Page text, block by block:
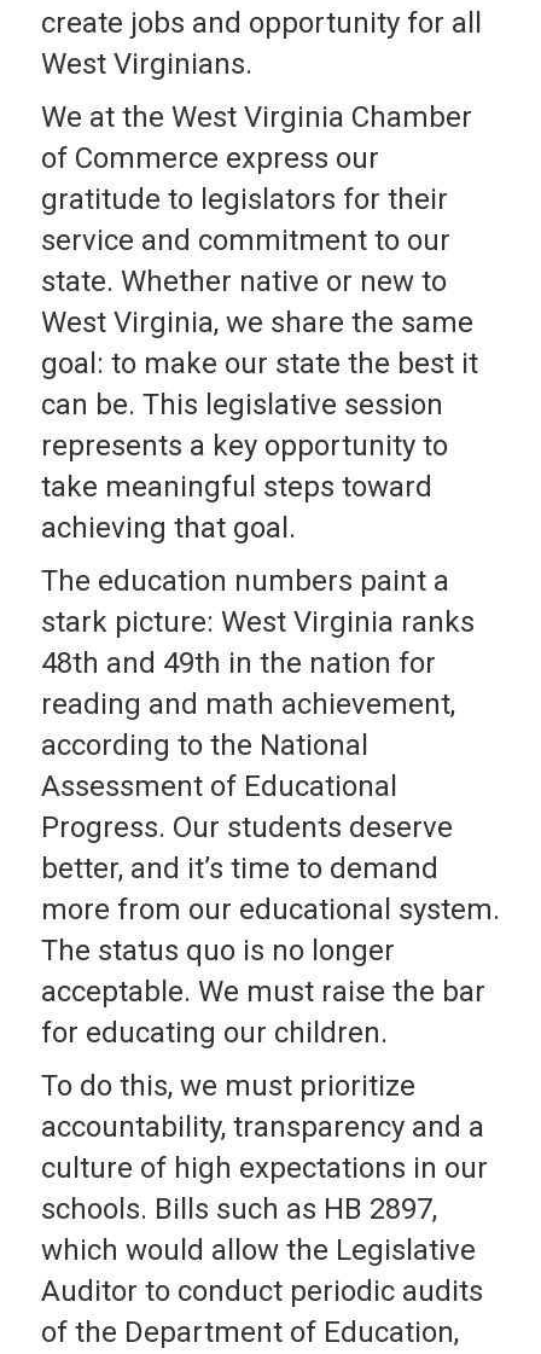
create jobs and opportunity for all
West Virginians.
We at the West Virginia Chamber
of Commerce express our
gratitude to legislators for their
service and commitment to our
state. Whether native or new to
West Virginia, we share the same
goal: to make our state the best it
can be. This legislative session
represents a key opportunity to
take meaningful steps toward
achieving that goal.
The education numbers paint a
stark picture: West Virginia ranks
48th and 49th in the nation for
reading and math achievement,
according to the National
Assessment of Educational
Progress. Our students deserve
better, and it’s time to demand
more from our educational system.
The status quo is no longer
acceptable. We must raise the bar
for educating our children.
To do this, we must prioritize
accountability, transparency and a
culture of high expectations in our
schools. Bills such as HB 2897,
which would allow the Legislative
Auditor to conduct periodic audits
of the Department of Education,